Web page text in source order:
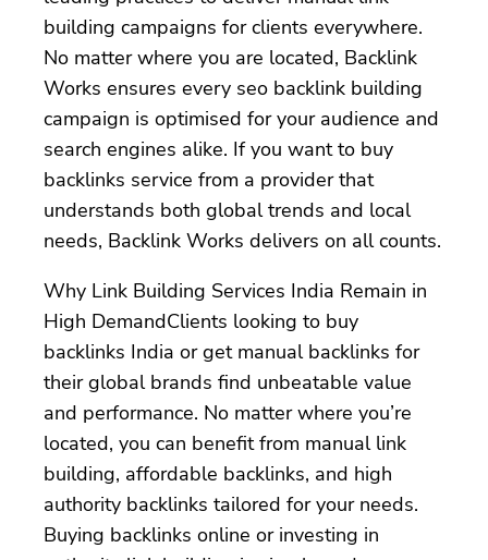
building campaigns for clients everywhere.
No matter where you are located, Backlink
Works ensures every seo backlink building
campaign is optimised for your audience and
search engines alike. If you want to buy
backlinks service from a provider that
understands both global trends and local
needs, Backlink Works delivers on all counts.
Why Link Building Services India Remain in
High DemandClients looking to buy
backlinks India or get manual backlinks for
their global brands find unbeatable value
and performance. No matter where you’re
located, you can benefit from manual link
building, affordable backlinks, and high
authority backlinks tailored for your needs.
Buying backlinks online or investing in